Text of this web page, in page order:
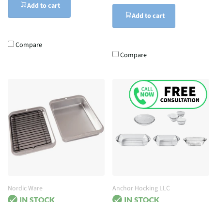
Add to cart
Compare
Add to cart
Compare
Nordic Ware Anchor Hocking LLC